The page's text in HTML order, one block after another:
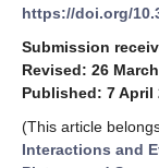
https://doi.org/
Submission
Revised: 26
Published: 7 April
(This article
Interactions and